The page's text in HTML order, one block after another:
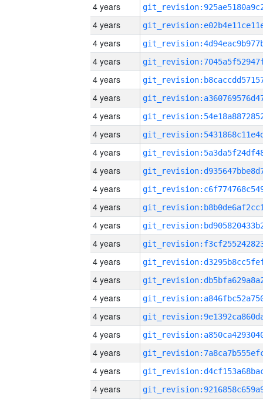
4 years
4 years
4 years
4 years
4 years
4 years
4 years
4 years
4 years
4 years
4 years
4 years
4 years
4 years
4 years
4 years
4 years
4 years
4 years
4 years
4 years
4 years